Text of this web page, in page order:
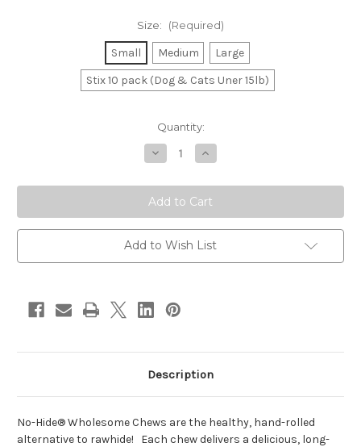
Size: (Required)
Small Medium
Large
Stix 10 pack (Dog & Cats Uner 15lb)
Quantity:
Decrease
Quantity
Earth
Animal
No
Hide
Pork
Chews
Increase
Quantity
Earth
Animal
No
Hide
Pork
Chews
Add to Wish List
Description
No-Hide® Wholesome Chews are the healthy, hand-rolled
alternative to rawhide! Each chew delivers a delicious, long-